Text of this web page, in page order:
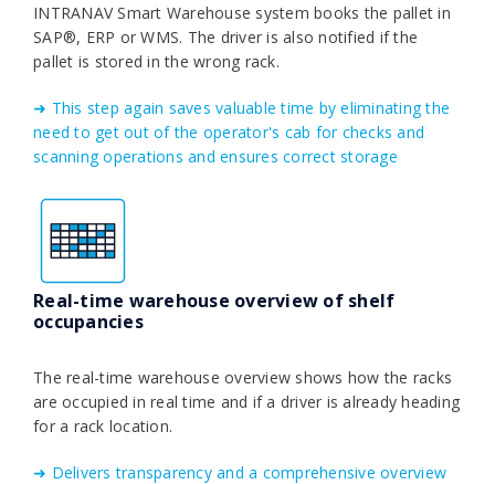
INTRANAV Smart Warehouse system books the pallet in
SAP®, ERP or WMS. The driver is also notified if the
pallet is stored in the wrong rack.
➜ This step again saves valuable time by eliminating the
need to get out of the operator's cab for checks and
scanning operations and ensures correct storage
Real-time warehouse overview of shelf
occupancies
The real-time warehouse overview shows how the racks
are occupied in real time and if a driver is already heading
for a rack location.
➜ Delivers transparency and a comprehensive overview